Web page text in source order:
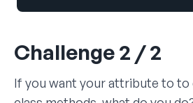
Challenge 2 / 2
If you want your attribute to to